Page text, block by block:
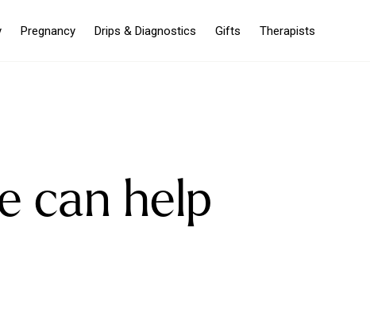
Pregnancy Drips & Diagnostics Gifts Therapists
can help